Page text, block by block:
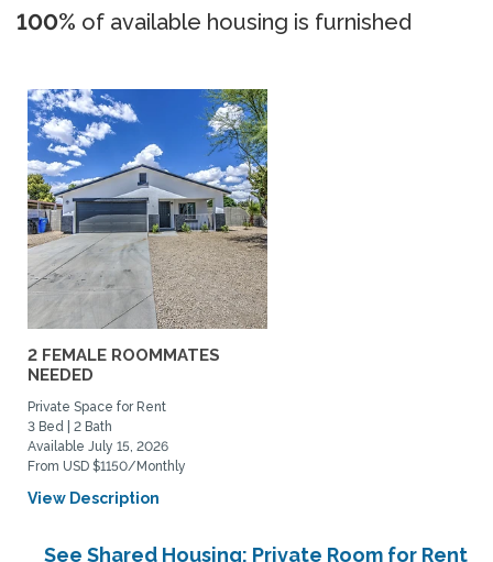
100% of available housing is furnished
2 FEMALE ROOMMATES
NEEDED
Private Space for Rent
3 Bed | 2 Bath
Available July 15, 2026
From USD $1150/Monthly
View Description
See Shared Housing: Private Room for Rent